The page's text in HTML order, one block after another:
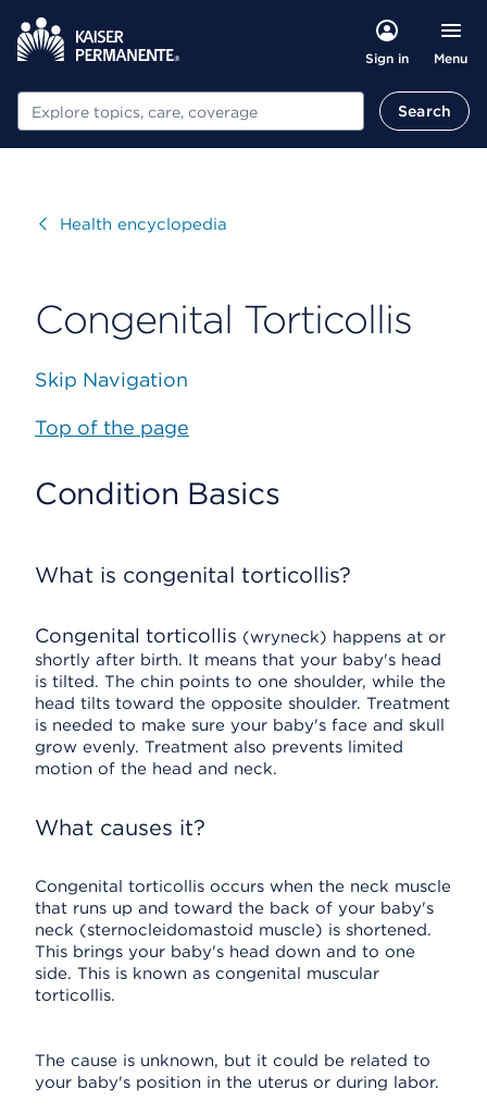
Sign in Menu
Search Search
VisitHealth encyclopedia
Congenital Torticollis
Skip Navigation
Top of the page
Condition Basics
What is congenital torticollis?
Congenital torticollis (wryneck) happens at or
shortly after birth. It means that your baby's head
is tilted. The chin points to one shoulder, while the
head tilts toward the opposite shoulder. Treatment
is needed to make sure your baby's face and skull
grow evenly. Treatment also prevents limited
motion of the head and neck.
What causes it?
Congenital torticollis occurs when the neck muscle
that runs up and toward the back of your baby's
neck (sternocleidomastoid muscle) is shortened.
This brings your baby's head down and to one
side. This is known as congenital muscular
torticollis.
The cause is unknown, but it could be related to
your baby's position in the uterus or during labor.